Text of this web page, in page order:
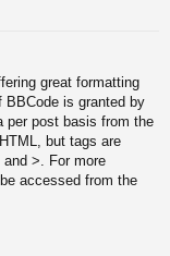
great formatting
is granted by
per post basis from the
but tags are
>. For more
accessed from the